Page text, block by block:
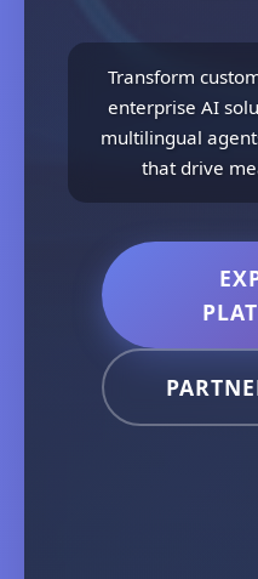
Transform
enterprise AI
multilingual
that drive